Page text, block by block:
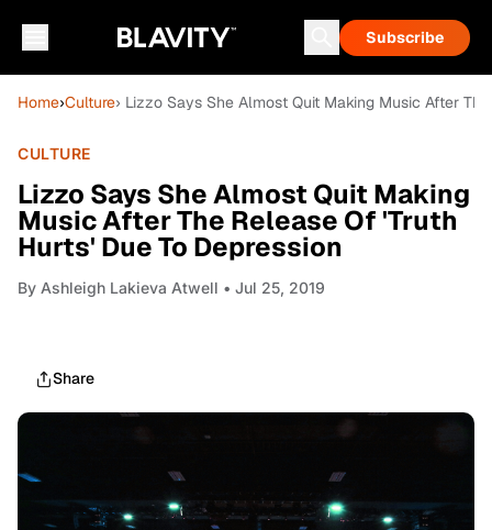
Subscribe
Home›Culture› Lizzo Says She Almost Quit Making Music After
CULTURE
Lizzo Says She Almost Quit Making
Music After The Release Of 'Truth
Hurts' Due To Depression
By Ashleigh Lakieva Atwell • Jul 25, 2019
Share